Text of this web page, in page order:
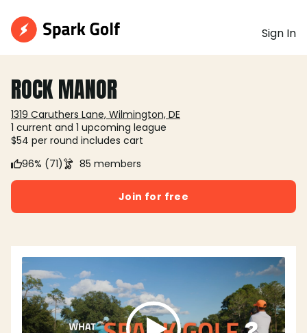
Sign In
ROCK MANOR
1319 Caruthers Lane, Wilmington, DE
1 current and 1 upcoming league
$54 per round includes cart
96% (71)
85 members
Join for free